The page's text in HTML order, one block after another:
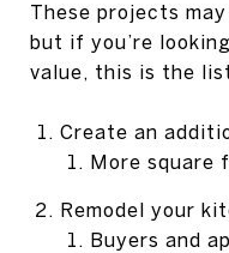
These projects
but if you’re
value, this is the
Create an
More square
Remodel your
Buyers and